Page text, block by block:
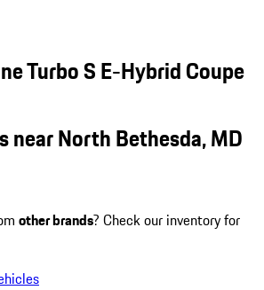
Turbo S E-Hybrid Coupe
near North Bethesda, MD
other brands? Check our inventory for